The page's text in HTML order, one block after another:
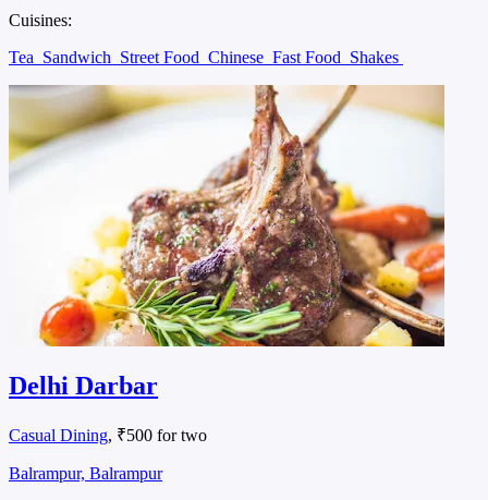
Cuisines:
Tea Sandwich Street Food Chinese Fast Food Shakes
Delhi Darbar
Casual Dining, ₹500 for two
Balrampur, Balrampur